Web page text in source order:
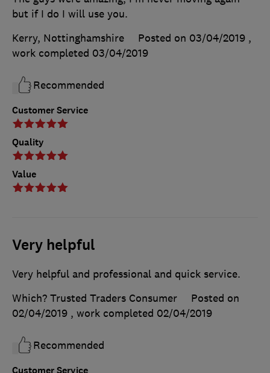
Customer Service
Quality
Value
but if I do I will use you.
Kerry, Nottinghamshire
Posted on 03/04/2019 ,
work completed 03/04/2019
Recommended
Very helpful
Customer Service
Very helpful and professional and quick service.
Which? Trusted Traders Consumer
Posted on
02/04/2019 , work completed 02/04/2019
Recommended